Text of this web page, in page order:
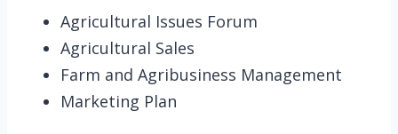
Agricultural Issues Forum
Agricultural Sales
Farm and Agribusiness Management
Marketing Plan